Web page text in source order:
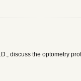
discuss the optometry